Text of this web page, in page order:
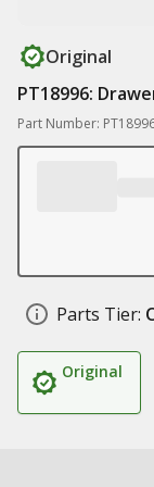
Original
PT18996:
Part Number:
Parts Tier:
Original